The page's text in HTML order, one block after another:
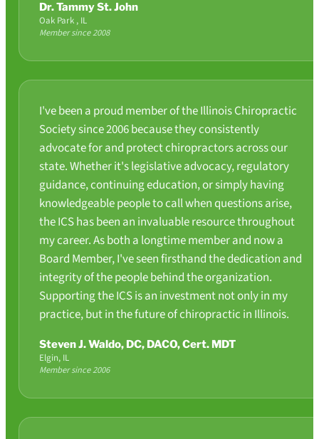
Dr. Tammy St. John
Oak Park , IL
Member since 2008
I've been a proud member of the Illinois Chiropractic
Society since 2006 because they consistently
advocate for and protect chiropractors across our
state. Whether it's legislative advocacy, regulatory
guidance, continuing education, or simply having
knowledgeable people to call when questions arise,
the ICS has been an invaluable resource throughout
my career. As both a longtime member and now a
Board Member, I've seen firsthand the dedication and
integrity of the people behind the organization.
Supporting the ICS is an investment not only in my
practice, but in the future of chiropractic in Illinois.
Steven J. Waldo, DC, DACO, Cert. MDT
Elgin, IL
Member since 2006